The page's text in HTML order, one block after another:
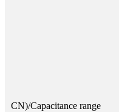
CN)/Capacitance range